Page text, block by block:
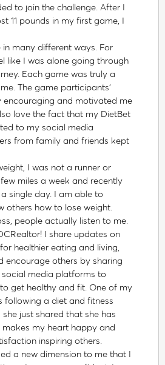
to join the challenge. After I
11 pounds in my first game, I
in many different ways. For
like I was alone going through
Each game was truly a
The game participants’
encouraging and motivated me
love the fact that my DietBet
to my social media
from family and friends kept
I was not a runner or
miles a week and recently
single day. I am able to
others how to lose weight.
people actually listen to me.
I share updates on
healthier eating and living,
encourage others by sharing
social media platforms to
get healthy and fit. One of my
following a diet and fitness
just shared that she has
makes my heart happy and
inspiring others.
a new dimension to me that I